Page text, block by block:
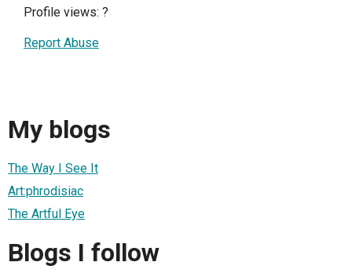
Profile views: ?
Report Abuse
My blogs
The Way I See It
Art:phrodisiac
The Artful Eye
Blogs I follow